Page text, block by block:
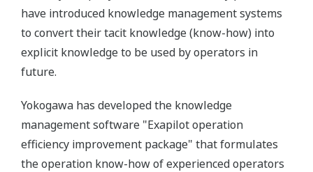
have introduced knowledge management systems
to convert their tacit knowledge (know-how) into
explicit knowledge to be used by operators in
future.
Yokogawa has developed the knowledge
management software "Exapilot operation
efficiency improvement package" that formulates
the operation know-how of experienced operators